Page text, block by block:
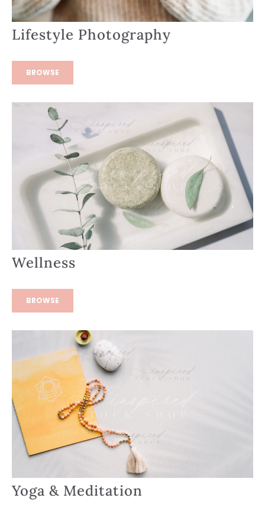
Lifestyle Photography
BROWSE
Wellness
BROWSE
Yoga & Meditation